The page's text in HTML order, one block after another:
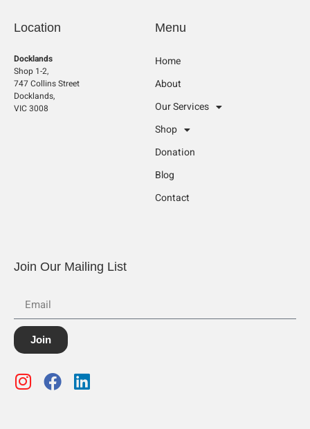
Location
Docklands
Shop 1-2,
747 Collins Street
Docklands,
VIC 3008
Menu
Home
About
Our Services
Shop
Donation
Blog
Contact
Join Our Mailing List
Join